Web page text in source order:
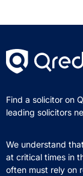
Find a solicitor on
leading solicitors
We understand
at critical times in
often must rely on